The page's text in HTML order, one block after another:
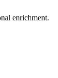
enrichment.